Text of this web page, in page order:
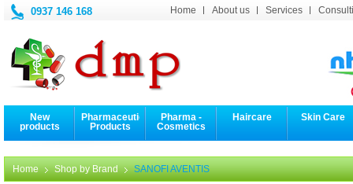
0937 146 168 Home About us Services
New
products
Pharmaceutical
Products
Pharma -
Cosmetics
Haircare Skin Care
Home Shop by Brand SANOFI AVENTIS